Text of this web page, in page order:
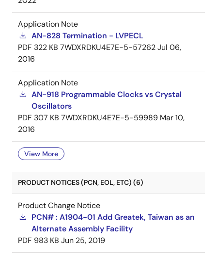
Application Note
AN-828 Termination - LVPECL
PDF 322 KB 7WDXRDKU4E7E-5-57262Jul 06,
2016
Application Note
AN-918 Programmable Clocks vs Crystal
Oscillators
PDF 307 KB 7WDXRDKU4E7E-5-59989 Mar 10,
2016
View More
PRODUCT NOTICES (PCN, EOL, ETC) (6)
Product Change Notice
PCN# : A1904-01 Add Greatek, Taiwan as an
Alternate Assembly Facility
PDF 983 KB Jun 25, 2019